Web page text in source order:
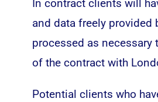
In contract clients will
and data freely provided
processed as
of the contract with
Potential clients who